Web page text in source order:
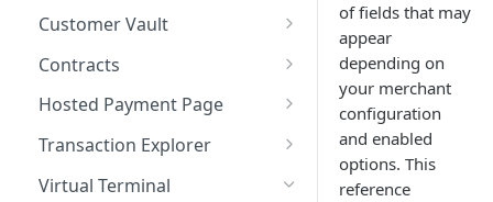
Customer Vault
Add a customer profile and
Edit a Customer Profile
Delete a Customer Profile
Contracts
Create a Contract
Contract Options Reference
Hosted Payment Page
Creating a Hosted Payment
Transaction Explorer
Transaction Details Field
Virtual Terminal
of fields that may
appear
depending on
your merchant
configuration
and enabled
options. This
reference